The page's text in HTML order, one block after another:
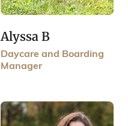
Alyssa B
Daycare and Boarding
Manager